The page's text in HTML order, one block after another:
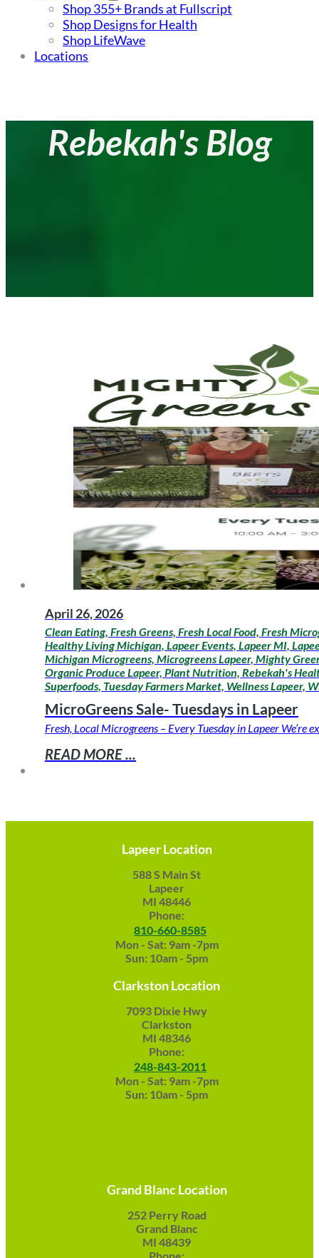
Shop 355+ Brands at Fullscript
Shop Designs for Health
Shop LifeWave
Locations
Rebekah's Blog
April 26, 2026
Clean Eating, Fresh Greens, Fresh Local Food, Fresh
Healthy Living Michigan, Lapeer Events, Lapeer MI,
Michigan Microgreens, Microgreens Lapeer, Mighty
Organic Produce Lapeer, Plant Nutrition, Rebekah's
Superfoods, Tuesday Farmers Market, Wellness Lapeer,
MicroGreens Sale- Tuesdays in Lapeer
Fresh, Local Microgreens – Every Tuesday in Lapeer
READ MORE ...
Lapeer Location
588 S Main St
Lapeer
MI 48446
Phone:
810-660-8585
Mon - Sat: 9am -7pm
Sun: 10am - 5pm
Clarkston Location
7093 Dixie Hwy
Clarkston
MI 48346
Phone:
248-843-2011
Mon - Sat: 9am -7pm
Sun: 10am - 5pm
Grand Blanc Location
252 Perry Road
Grand Blanc
MI 48439